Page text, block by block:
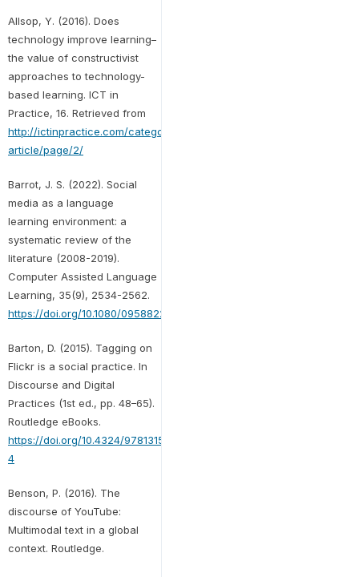
Allsop, Y. (2016). Does
technology improve learning–
the value of constructivist
approaches to technology-
based learning. ICT in
Practice, 16. Retrieved from
http://ictinpractice.com/category/featured-
article/page/2/
Barrot, J. S. (2022). Social
media as a language
learning environment: a
systematic review of the
literature (2008-2019).
Computer Assisted Language
Learning, 35(9), 2534-2562.
https://doi.org/10.1080/09588221.2021.1883673
Barton, D. (2015). Tagging on
Flickr is a social practice. In
Discourse and Digital
Practices (1st ed., pp. 48–65).
Routledge eBooks.
https://doi.org/10.4324/9781315726465-
4
Benson, P. (2016). The
discourse of YouTube:
Multimodal text in a global
context. Routledge.